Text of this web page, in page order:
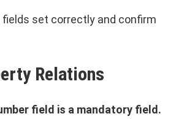
set correctly and confirm
Relations
field is a mandatory field.